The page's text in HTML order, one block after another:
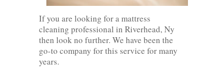
If you are looking for a mattress
cleaning professional in Riverhead, Ny
then look no further. We have been the
go-to company for this service for many
years.